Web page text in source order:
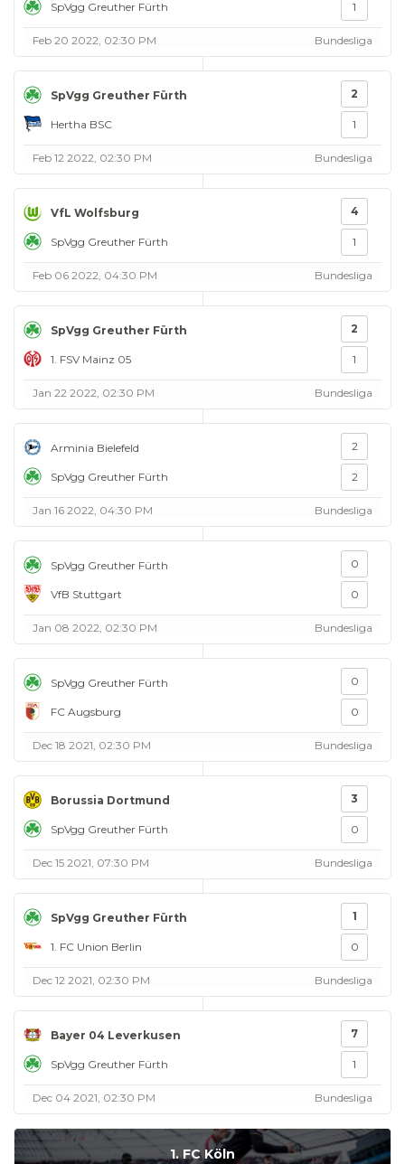
SpVgg Greuther Fürth 1
Feb 20 2022, 02:30 PM Bundesliga
SpVgg Greuther Fürth
Hertha BSC
2
1
Feb 12 2022, 02:30 PM Bundesliga
VfL Wolfsburg
SpVgg Greuther Fürth
4
1
Feb 06 2022, 04:30 PM Bundesliga
SpVgg Greuther Fürth
1. FSV Mainz 05
2
1
Jan 22 2022, 02:30 PM Bundesliga
Arminia Bielefeld
SpVgg Greuther Fürth
2
2
Jan 16 2022, 04:30 PM Bundesliga
SpVgg Greuther Fürth
VfB Stuttgart
0
0
Jan 08 2022, 02:30 PM Bundesliga
SpVgg Greuther Fürth
FC Augsburg
0
0
Dec 18 2021, 02:30 PM Bundesliga
Borussia Dortmund
SpVgg Greuther Fürth
3
0
Dec 15 2021, 07:30 PM Bundesliga
SpVgg Greuther Fürth
1. FC Union Berlin
1
0
Dec 12 2021, 02:30 PM Bundesliga
Bayer 04 Leverkusen
SpVgg Greuther Fürth
7
1
Dec 04 2021, 02:30 PM Bundesliga
1. FC Köln